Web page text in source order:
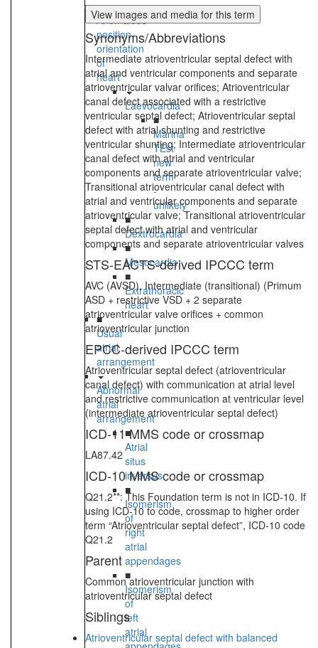
Anomalous
position-
orientation
of
heart
Laevocardia
■
Marina
TEst
new
term
-
unlikely
■
Dextrocardia
■
Mesocardia
■
Extrathoracic
heart
■
Usual
atrial
arrangement
Abnormal
atrial
arrangement
■
Atrial
situs
inversus
■
Isomerism
of
right
atrial
appendages
■
Isomerism
of
left
atrial
View images and media for this term
Synonyms/Abbreviations
Intermediate atrioventricular septal defect with
atrial and ventricular components and separate
atrioventricular valvar orifices; Atrioventricular
canal defect associated with a restrictive
ventricular septal defect; Atrioventricular septal
defect with atrial shunting and restrictive
ventricular shunting; Intermediate atrioventricular
canal defect with atrial and ventricular
components and separate atrioventricular valve;
Transitional atrioventricular canal defect with
atrial and ventricular components and separate
atrioventricular valve; Transitional atrioventricular
septal defect with atrial and ventricular
components and separate atrioventricular valves
STS-EACTS-derived IPCCC term
AVC (AVSD), Intermediate (transitional) (Primum
ASD + restrictive VSD + 2 separate
atrioventricular valve orifices + common
atrioventricular junction
EPCC-derived IPCCC term
Atrioventricular septal defect (atrioventricular
canal defect) with communication at atrial level
and restrictive communication at ventricular level
(intermediate atrioventricular septal defect)
ICD-11 MMS code or crossmap
LA87.42
ICD-10 MMS code or crossmap
Q21.2**: This Foundation term is not in ICD-10. If
using ICD-10 to code, crossmap to higher order
term “Atrioventricular septal defect”, ICD-10 code
Q21.2
Parent
Common atrioventricular junction with
atrioventricular septal defect
Siblings
Atrioventricular septal defect with balanced